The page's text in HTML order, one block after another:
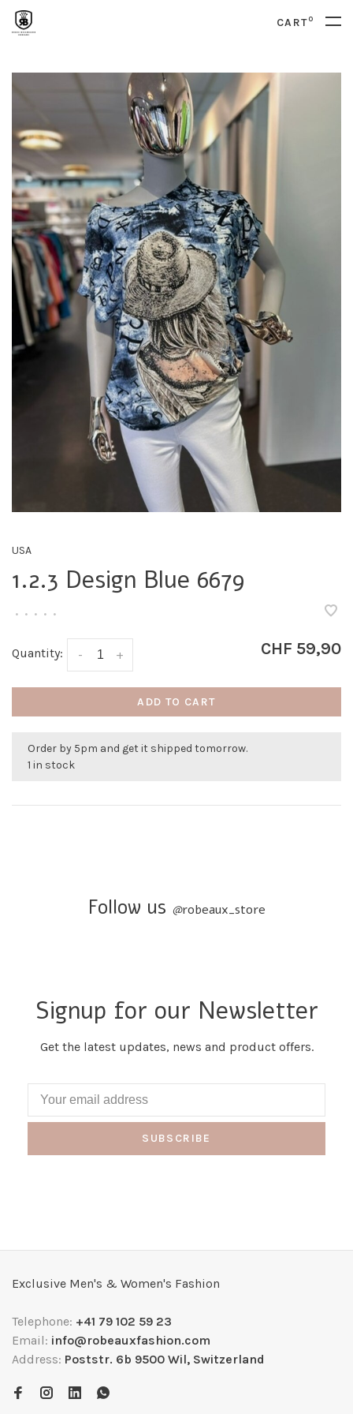
CART0
USA
1.2.3 Design Blue 6679
• • • • •
Quantity: +
- CHF 59,90
ADD TO CART
Order by 5pm and get it shipped tomorrow.
1 in stock
Follow us @robeaux_store
Signup for our Newsletter
Get the latest updates, news and product offers.
SUBSCRIBE
Exclusive Men's & Women's Fashion
Telephone: +41 79 102 59 23
Email: info@robeauxfashion.com
Address: Poststr. 6b 9500 Wil, Switzerland